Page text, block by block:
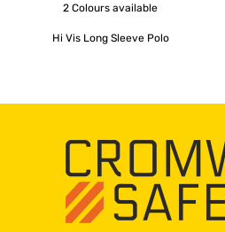
2 Colours available
Hi Vis Long Sleeve Polo